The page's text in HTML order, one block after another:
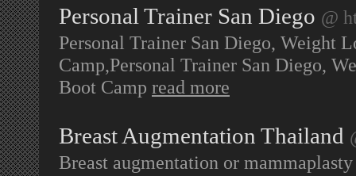
Personal Trainer San Diego @
Personal Trainer San Diego, Weight
Camp,Personal Trainer San Diego,
Boot Camp read more
Breast Augmentation Thailand
Breast augmentation or